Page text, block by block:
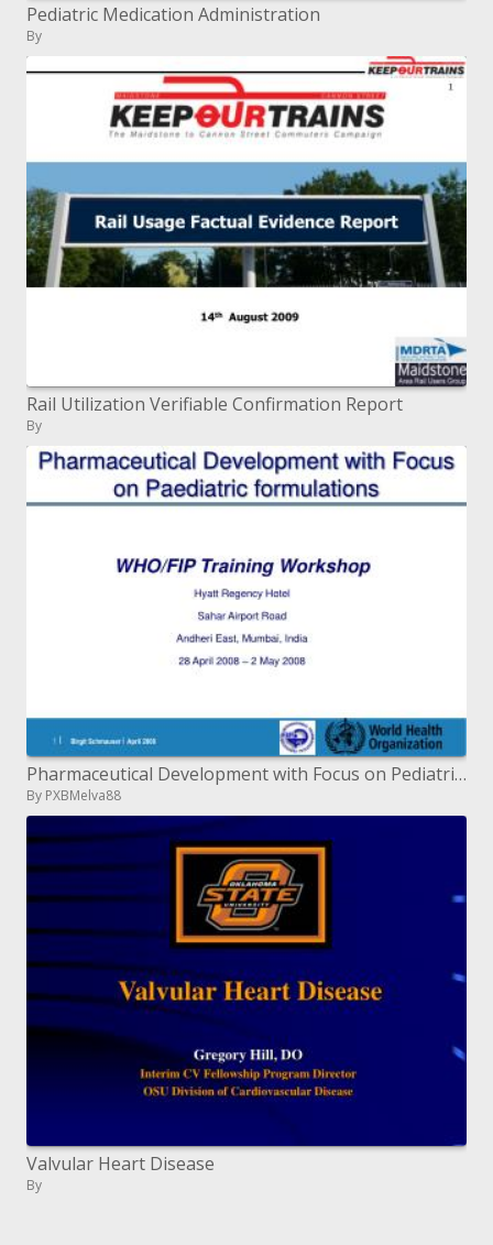
Pediatric Medication Administration
By
Rail Utilization Verifiable Confirmation Report
By
Pharmaceutical Development with Focus on Pediatric definitions
By PXBMelva88
Valvular Heart Disease
By